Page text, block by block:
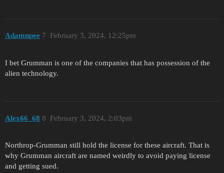
Adamnpee February 3, 2024, 12:25pm
7
I bet Grumman is one of the companies that has possession of the
alien technology.
Alex66_68 February 3, 2024, 2:03pm
8
Northrop-Grumman still hold the license for these aircraft. That is
why Grumman aircraft are named weirdly to avoid paying license
and getting sued.